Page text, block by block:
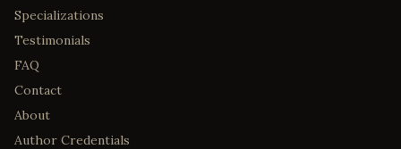
Specializations
Testimonials
FAQ
Contact
About
Author Credentials